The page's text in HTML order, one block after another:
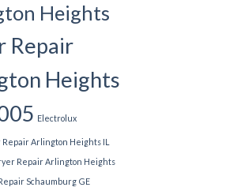
Heights
Repair
Heights
Electrolux
Arlington Heights IL
Repair Arlington Heights
Schaumburg GE